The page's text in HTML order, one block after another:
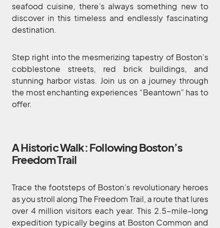
seafood cuisine, there’s always something new to
discover in this timeless and endlessly fascinating
destination.
Step right into the mesmerizing tapestry of Boston’s
cobblestone streets, red brick buildings, and
stunning harbor vistas. Join us on a journey through
the most enchanting experiences “Beantown” has to
offer.
A Historic Walk: Following Boston’s
Freedom Trail
Trace the footsteps of Boston’s revolutionary heroes
as you stroll along The Freedom Trail, a route that lures
over 4 million visitors each year. This 2.5-mile-long
expedition typically begins at Boston Common and